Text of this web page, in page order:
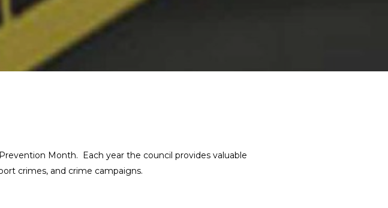
Month. Each year the council provides valuable
crimes, and crime campaigns.